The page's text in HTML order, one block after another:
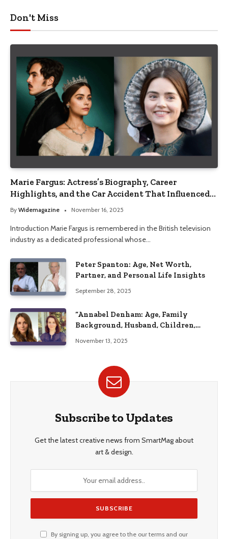
Don't Miss
Marie Fargus: Actress’s Biography, Career
Highlights, and the Car Accident That Influenced
Her Life
By Widemagazine November 16, 2025
Introduction Marie Fargus is remembered in the British television
industry as a dedicated professional whose…
Peter Spanton: Age, Net Worth,
Partner, and Personal Life Insights
September 28, 2025
“Annabel Denham: Age, Family
Background, Husband, Children,
November 13, 2025
Subscribe to Updates
Get the latest creative news from SmartMag about
art & design.
By signing up, you agree to the our terms and our